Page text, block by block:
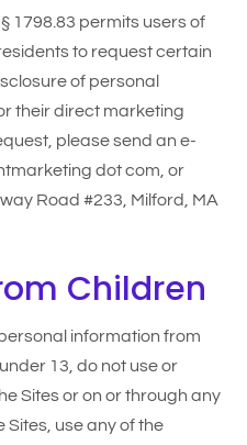
1798.83 permits users of
to request certain
of personal
their direct marketing
please send an e-
dot com, or
Road #233, Milford, MA
Children
information from
13, do not use or
Sites or on or through any
use any of the